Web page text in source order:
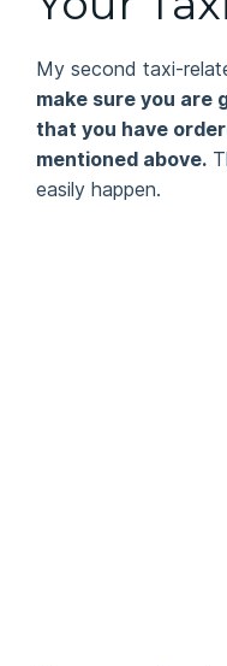
My second taxi-
make sure you
that you have
mentioned above.
easily happen.